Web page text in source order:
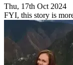
Thu, 17th Oct 2024
FYI, this story is